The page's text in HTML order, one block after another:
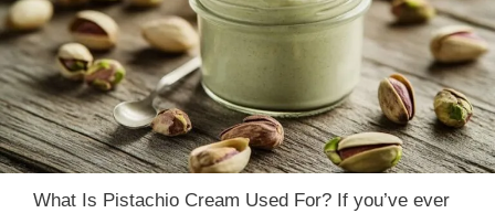
What Is Pistachio Cream Used For? If you’ve ever